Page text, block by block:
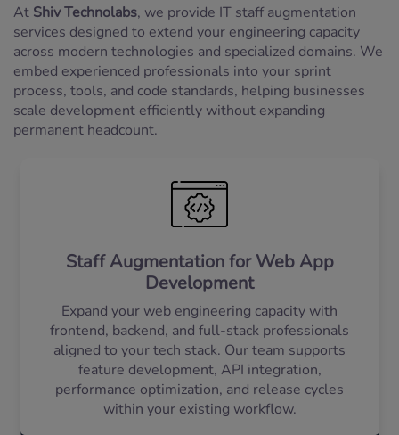
At Shiv Technolabs, we provide IT staff augmentation
services designed to extend your engineering capacity
across modern technologies and specialized domains. We
embed experienced professionals into your sprint
process, tools, and code standards, helping businesses
scale development efficiently without expanding
permanent headcount.
Staff Augmentation for Web App
Development
Expand your web engineering capacity with
frontend, backend, and full-stack professionals
aligned to your tech stack. Our team supports
feature development, API integration,
performance optimization, and release cycles
within your existing workflow.